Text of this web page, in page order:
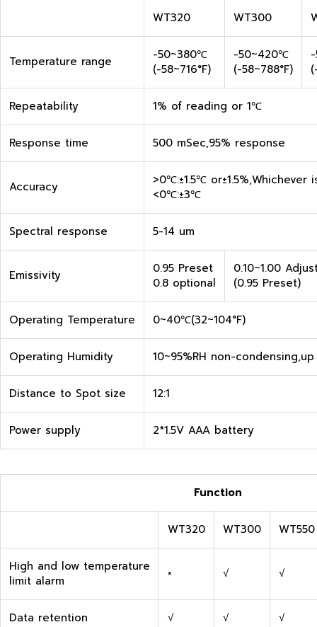
WT320 WT300
Temperature range
-50~380℃
(-58~716°F)
-50~420℃
(-58~788°F)
Repeatability 1% of reading or 1℃
Response time 500 mSec,95% response
Accuracy
>0℃:±1.5℃ or±1.5%,Whichever
<0℃:±3℃
Spectral response 5-14 um
Emissivity
0.95 Preset
0.8 optional
0.10~1.00
(0.95 Preset)
Operating Temperature 0~40℃(32~104°F)
Operating Humidity 10~95%RH non-
Distance to Spot size 12:1
Power supply 2*1.5V AAA battery
Function
WT320 WT300 WT550
High and low temperature
limit alarm
× √ √
Data retention √ √ √